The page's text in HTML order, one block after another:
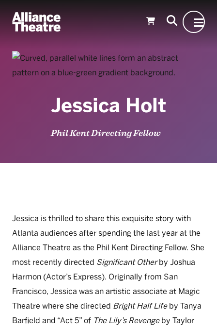
Jessica Holt
Phil Kent Directing Fellow
Jessica is thrilled to share this exquisite story with
Atlanta audiences after spending the last year at the
Alliance Theatre as the Phil Kent Directing Fellow. She
most recently directed Significant Otherby Joshua
Harmon (Actor’s Express). Originally from San
Francisco, Jessica was an artistic associate at Magic
Theatre where she directed Bright Half Lifeby Tanya
Barfield and “Act 5” of The Lily’s Revengeby Taylor